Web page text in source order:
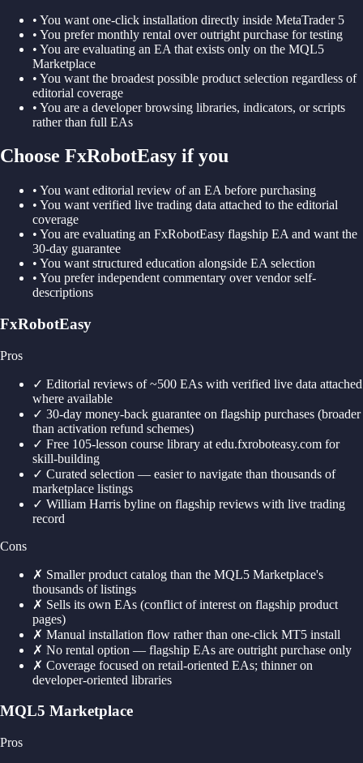
• You want one-click installation directly inside MetaTrader 5
• You prefer monthly rental over outright purchase for testing
• You are evaluating an EA that exists only on the MQL5
Marketplace
• You want the broadest possible product selection regardless of
editorial coverage
• You are a developer browsing libraries, indicators, or scripts
rather than full EAs
Choose FxRobotEasy if you
• You want editorial review of an EA before purchasing
• You want verified live trading data attached to the editorial
coverage
• You are evaluating an FxRobotEasy flagship EA and want the
30-day guarantee
• You want structured education alongside EA selection
• You prefer independent commentary over vendor self-
descriptions
FxRobotEasy
Pros
✓ Editorial reviews of ~500 EAs with verified live data attached
where available
✓ 30-day money-back guarantee on flagship purchases (broader
than activation refund schemes)
✓ Free 105-lesson course library at edu.fxroboteasy.com for
skill-building
✓ Curated selection — easier to navigate than thousands of
marketplace listings
✓ William Harris byline on flagship reviews with live trading
record
Cons
✗ Smaller product catalog than the MQL5 Marketplace's
thousands of listings
✗ Sells its own EAs (conflict of interest on flagship product
pages)
✗ Manual installation flow rather than one-click MT5 install
✗ No rental option — flagship EAs are outright purchase only
✗ Coverage focused on retail-oriented EAs; thinner on
developer-oriented libraries
MQL5 Marketplace
Pros